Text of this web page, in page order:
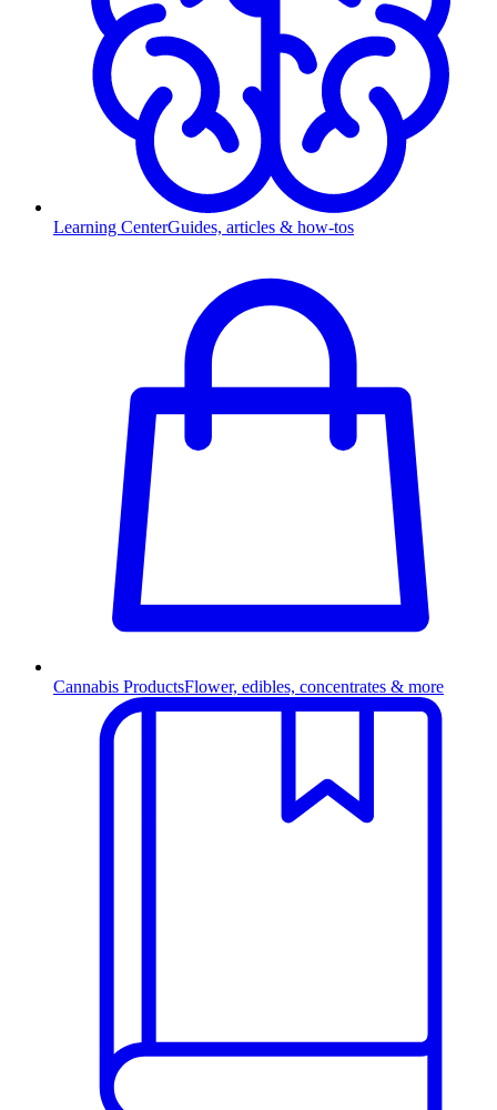
Learning CenterGuides, articles & how-tos
Cannabis ProductsFlower, edibles, concentrates & more